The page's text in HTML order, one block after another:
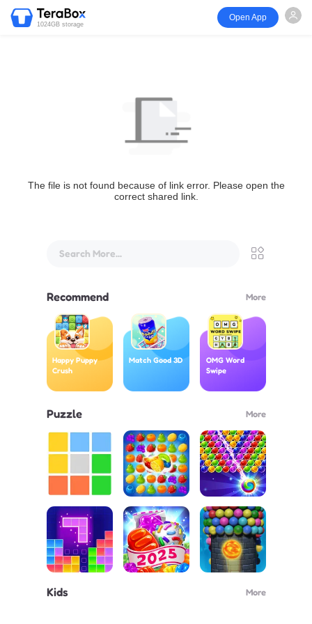
1024GB storage
Open App
The file is not found because of link error. Please open the
correct shared link.